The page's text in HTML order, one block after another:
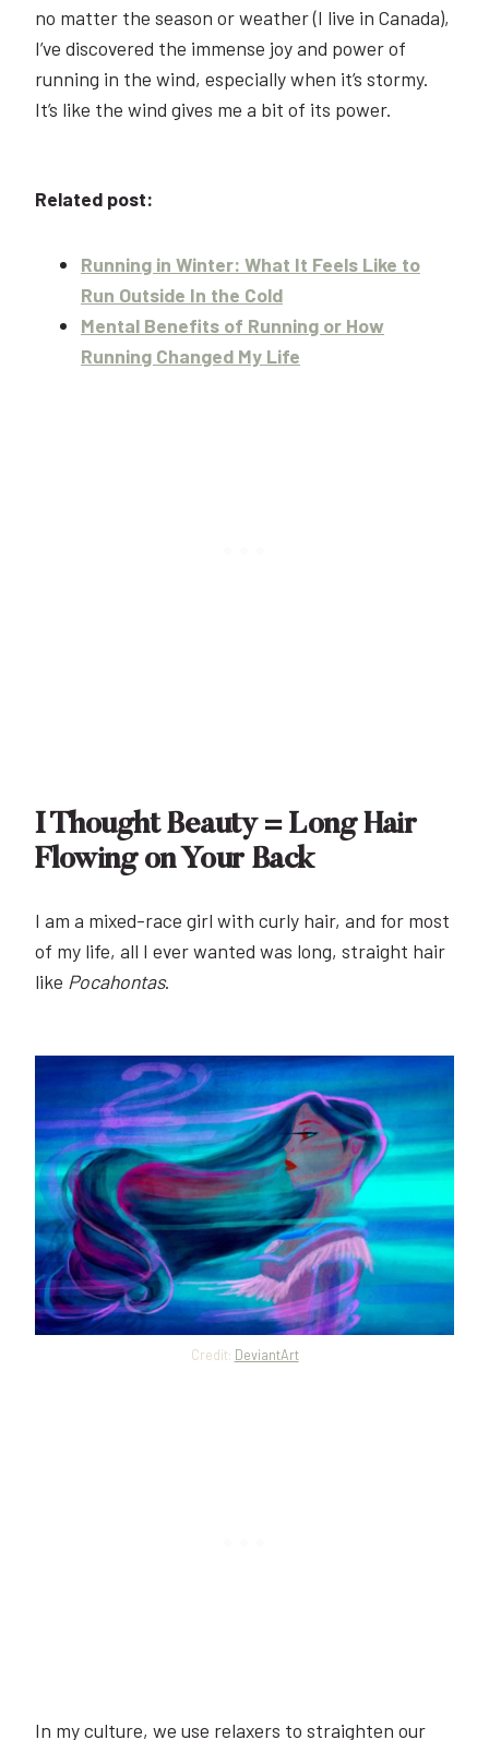
no matter the season or weather (I live in Canada),
I’ve discovered the immense joy and power of
running in the wind, especially when it’s stormy.
It’s like the wind gives me a bit of its power.
Related post:
Running in Winter: What It Feels Like to
Run Outside In the Cold
Mental Benefits of Running or How
Running Changed My Life
I Thought Beauty = Long Hair
Flowing on Your Back
I am a mixed-race girl with curly hair, and for most
of my life, all I ever wanted was long, straight hair
like Pocahontas.
Credit: DeviantArt
In my culture, we use relaxers to straighten our